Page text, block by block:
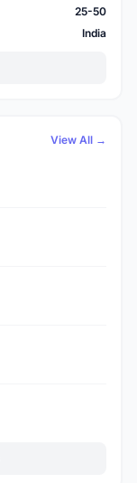
25-50
India
View All →